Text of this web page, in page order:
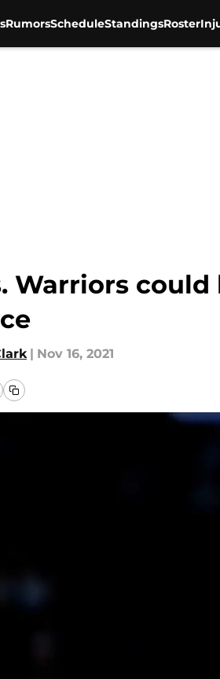
RumorsScheduleStandingsRoster
Warriors
| Nov 16, 2021